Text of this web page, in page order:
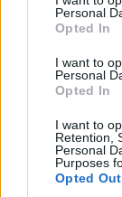
Personal
Opted In
I want to
Personal
Opted In
I want to
Retention,
Personal
Purposes
Opted Out
online inmate
entered and
inmates. You
free inmate
"WHAT
POLK